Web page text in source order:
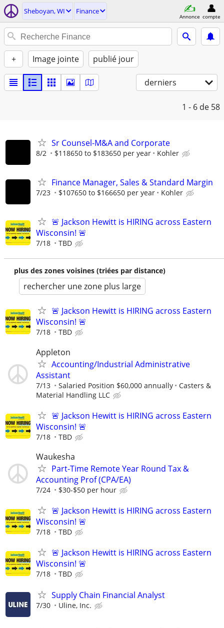
Sheboyan, WI Finance
Annonce compte
+ Image jointe publié jour
derniers
1 - 6 de 58
Sr Counsel-M&A and Corporate
8/2 $118650 to $183650 per year Kohler
Finance Manager, Sales & Standard Margin
7/23 $107650 to $166650 per year Kohler
🚨 Jackson Hewitt is HIRING across Eastern
Wisconsin! 🚨
7/18 TBD
plus des zones voisines (triées par distance)
rechercher une zone plus large
🚨 Jackson Hewitt is HIRING across Eastern
Wisconsin! 🚨
7/18 TBD
Appleton
Accounting/Industrial Administrative
Assistant
7/13 Salaried Position $60,000 annually
Casters &
Material Handling LLC
🚨 Jackson Hewitt is HIRING across Eastern
Wisconsin! 🚨
7/18 TBD
Waukesha
Part-Time Remote Year Round Tax &
Accounting Prof (CPA/EA)
7/24 $30-$50 per hour
🚨 Jackson Hewitt is HIRING across Eastern
Wisconsin! 🚨
7/18 TBD
🚨 Jackson Hewitt is HIRING across Eastern
Wisconsin! 🚨
7/18 TBD
Supply Chain Financial Analyst
7/30 Uline, Inc.